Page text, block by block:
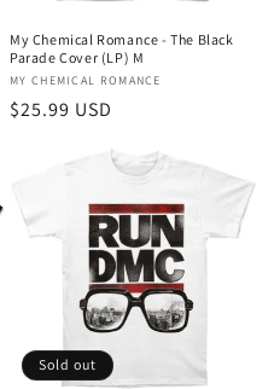
My Chemical Romance - The Black
Parade Cover (LP) M
Vendor:
MY CHEMICAL ROMANCE
Regular
$25.99 USD
Sold out